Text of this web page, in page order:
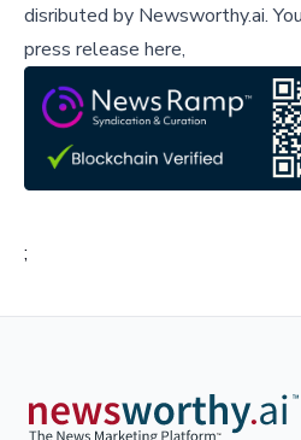
disributed by Newsworthy.ai.
press release here,
;